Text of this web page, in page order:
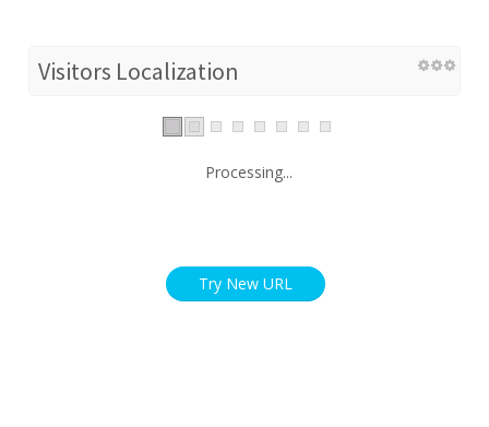
Visitors Localization
Processing...
Try New URL